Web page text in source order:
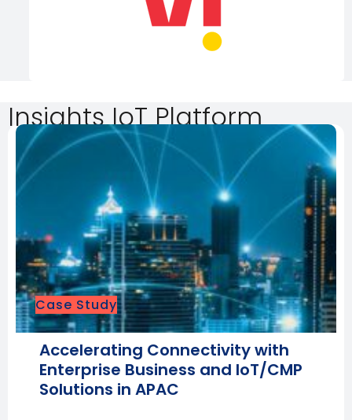
Insights IoT Platform
Case Study
Accelerating Connectivity with
Enterprise Business and IoT/CMP
Solutions in APAC